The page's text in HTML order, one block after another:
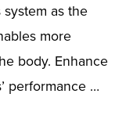
as the
more
body. Enhance
performance …